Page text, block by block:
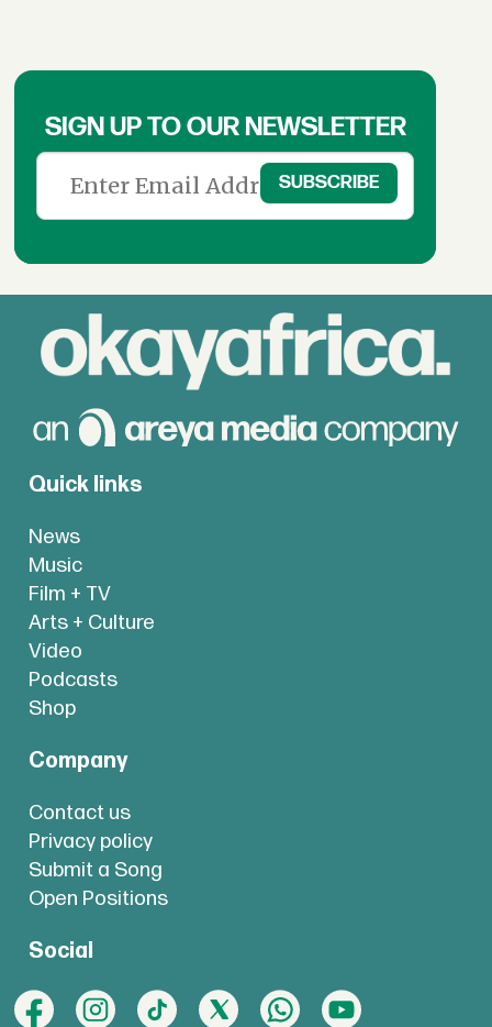
SIGN UP TO OUR NEWSLETTER
Quick links
News
Music
Film + TV
Arts + Culture
Video
Podcasts
Shop
Company
Contact us
Privacy policy
Submit a Song
Open Positions
Social